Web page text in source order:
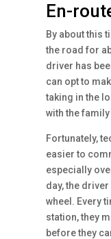
En-
By about this
the road for
driver has
can opt to
taking in the
with the
Fortunately,
easier to
especially
day, the
wheel. Every
station, they
before they